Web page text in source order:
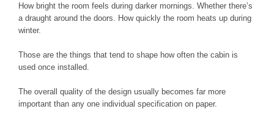
How bright the room feels during darker mornings. Whether there’s
a draught around the doors. How quickly the room heats up during
winter.
Those are the things that tend to shape how often the cabin is
used once installed.
The overall quality of the design usually becomes far more
important than any one individual specification on paper.